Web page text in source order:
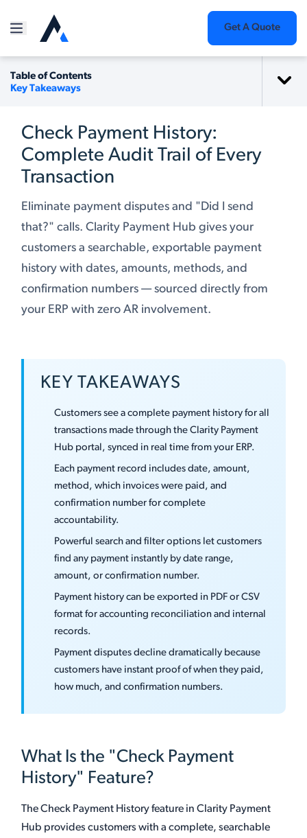
Get A Quote
Table of Contents
Key Takeaways
Check Payment History:
Complete Audit Trail of Every
Transaction
Eliminate payment disputes and "Did I send
that?" calls. Clarity Payment Hub gives your
customers a searchable, exportable payment
history with dates, amounts, methods, and
confirmation numbers — sourced directly from
your ERP with zero AR involvement.
KEY TAKEAWAYS
Customers see a complete payment history for all
transactions made through the Clarity Payment
Hub portal, synced in real time from your ERP.
Each payment record includes date, amount,
method, which invoices were paid, and
confirmation number for complete
accountability.
Powerful search and filter options let customers
find any payment instantly by date range,
amount, or confirmation number.
Payment history can be exported in PDF or CSV
format for accounting reconciliation and internal
records.
Payment disputes decline dramatically because
customers have instant proof of when they paid,
how much, and confirmation numbers.
What Is the "Check Payment
History" Feature?
The Check Payment History feature in Clarity Payment
Hub provides customers with a complete, searchable